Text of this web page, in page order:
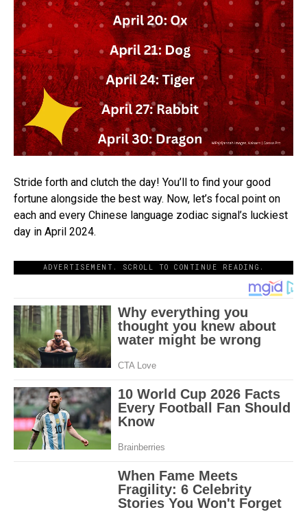
Stride forth and clutch the day! You’ll to find your good
fortune alongside the best way. Now, let’s focal point on
each and every Chinese language zodiac signal’s luckiest
day in April 2024.
ADVERTISEMENT. SCROLL TO CONTINUE READING.